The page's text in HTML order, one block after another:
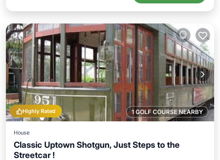
1 GOLF COURSE NEARBY
Highly Rated
House
Classic Uptown Shotgun, Just Steps to the
Streetcar !